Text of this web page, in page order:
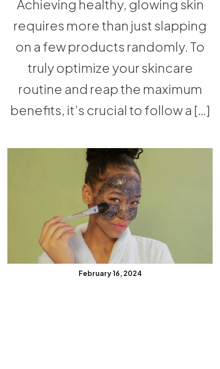
Achieving healthy, glowing skin
requires more than just slapping
on a few products randomly. To
truly optimize your skincare
routine and reap the maximum
benefits, it’s crucial to follow a […]
February 16, 2024